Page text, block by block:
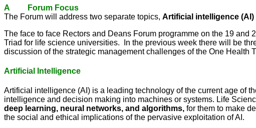
A Forum Focus
The Forum will address two separate topics, Artificial intelligence (AI)
The face to face Rectors and Deans Forum programme on the 19
Triad for life science universities. In the previous week there will be
discussion of the strategic management challenges of the One Health
Artificial Intelligence
Artificial intelligence (AI) is a leading technology of the current age of
intelligence and decision making into machines or systems. Life
deep learning, neural networks, and algorithms, for them to make
the social and ethical implications of the pervasive exploitation of AI.